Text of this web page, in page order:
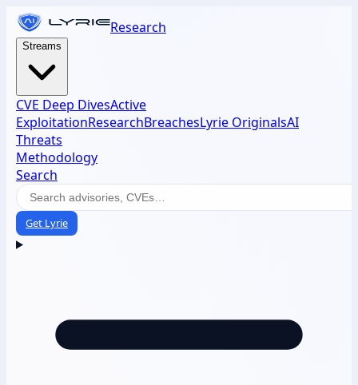
Research
Streams
CVE Deep DivesActive
ExploitationResearchBreachesLyrie OriginalsAI
Threats
Methodology
Search
Get Lyrie